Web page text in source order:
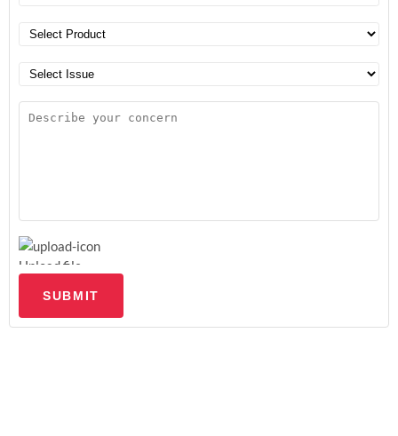
Upload file
SUBMIT